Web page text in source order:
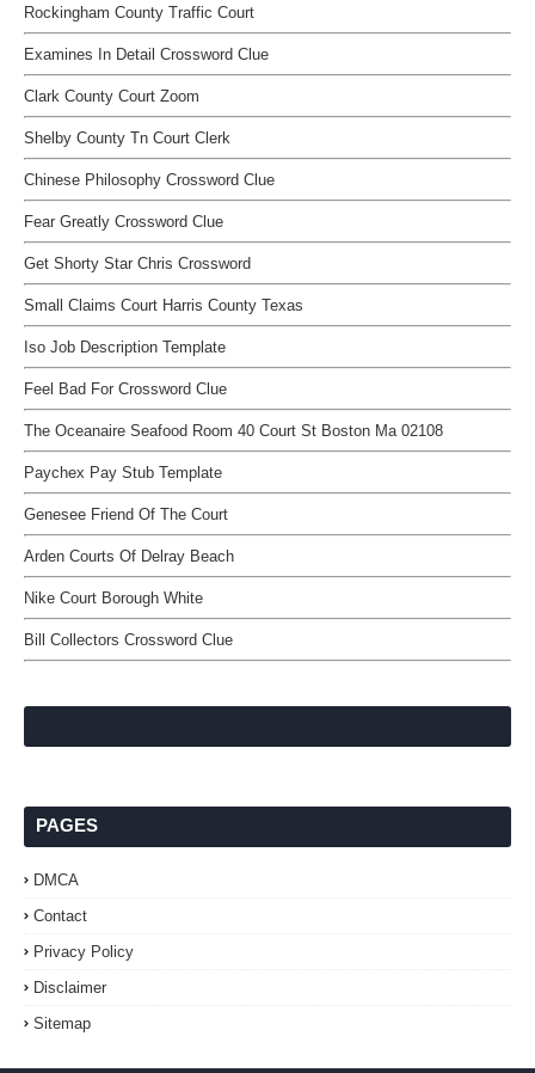
Rockingham County Traffic Court
Examines In Detail Crossword Clue
Clark County Court Zoom
Shelby County Tn Court Clerk
Chinese Philosophy Crossword Clue
Fear Greatly Crossword Clue
Get Shorty Star Chris Crossword
Small Claims Court Harris County Texas
Iso Job Description Template
Feel Bad For Crossword Clue
The Oceanaire Seafood Room 40 Court St Boston Ma 02108
Paychex Pay Stub Template
Genesee Friend Of The Court
Arden Courts Of Delray Beach
Nike Court Borough White
Bill Collectors Crossword Clue
PAGES
DMCA
Contact
Privacy Policy
Disclaimer
Sitemap